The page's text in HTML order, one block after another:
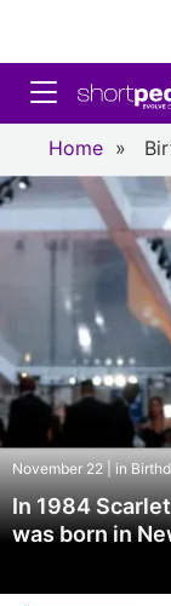
Toggle
Home »
November 22 | in
In 1984
was born in